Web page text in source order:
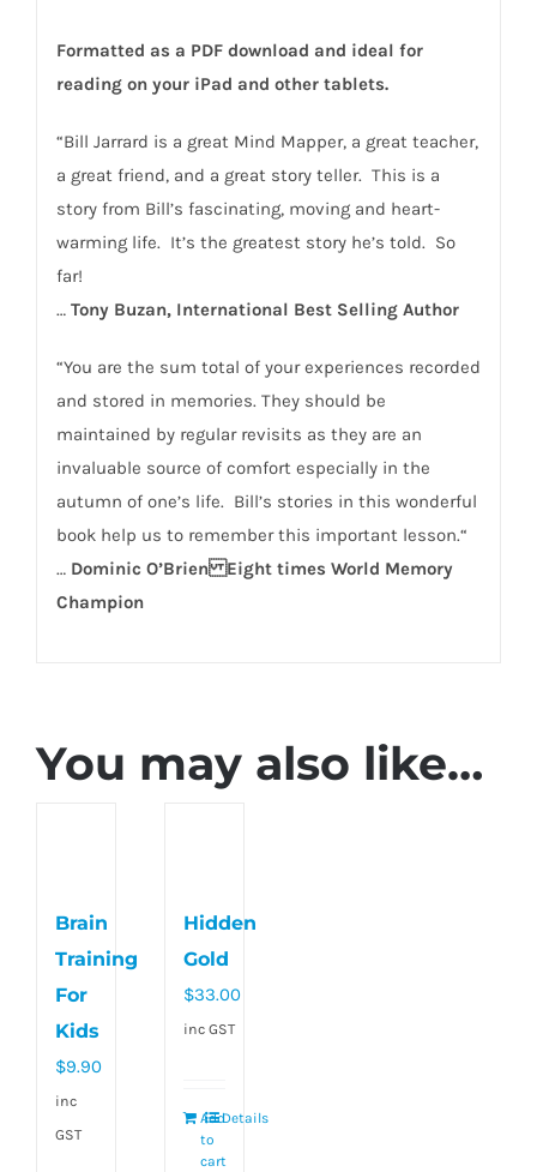
Formatted as a PDF download and ideal for
reading on your iPad and other tablets.
“Bill Jarrard is a great Mind Mapper, a great teacher,
a great friend, and a great story teller. This is a
story from Bill’s fascinating, moving and heart-
warming life. It’s the greatest story he’s told. So
far!
… Tony Buzan, International Best Selling Author
“You are the sum total of your experiences recorded
and stored in memories. They should be
maintained by regular revisits as they are an
invaluable source of comfort especially in the
autumn of one’s life. Bill’s stories in this wonderful
book help us to remember this important lesson.“
… Dominic O’Brien Eight times World Memory
Champion
You may also like…
Brain
Training
For
Kids
$9.90
inc
GST
Hidden
Gold
$33.00
inc GST
Add
to
cart
Details